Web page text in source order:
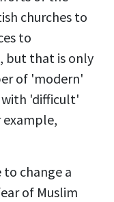
churches to
to
but that is only
of 'modern'
with 'difficult'
example,
change a
of Muslim